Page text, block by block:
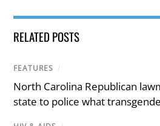
RELATED POSTS
FEATURES /
North Carolina Republican
state to police what